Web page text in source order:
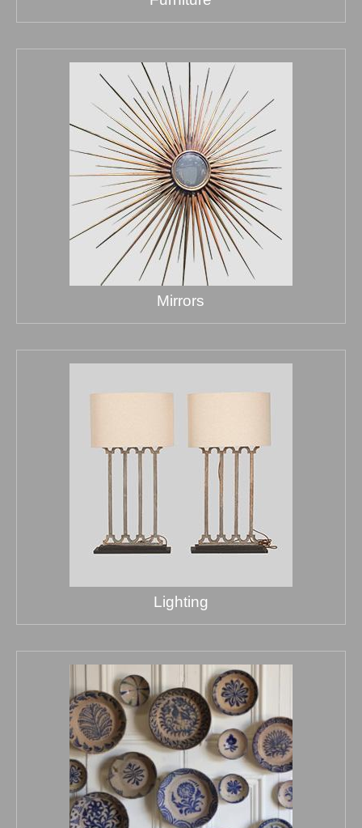
Mirrors
Lighting